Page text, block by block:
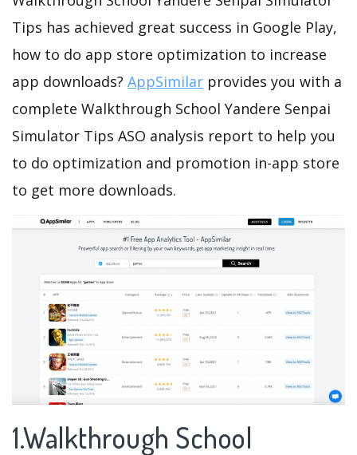
Tips has achieved great success in Google Play,
how to do app store optimization to increase
app downloads? AppSimilar provides you with a
complete Walkthrough School Yandere Senpai
Simulator Tips ASO analysis report to help you
to do optimization and promotion in-app store
to get more downloads.
1.Walkthrough School